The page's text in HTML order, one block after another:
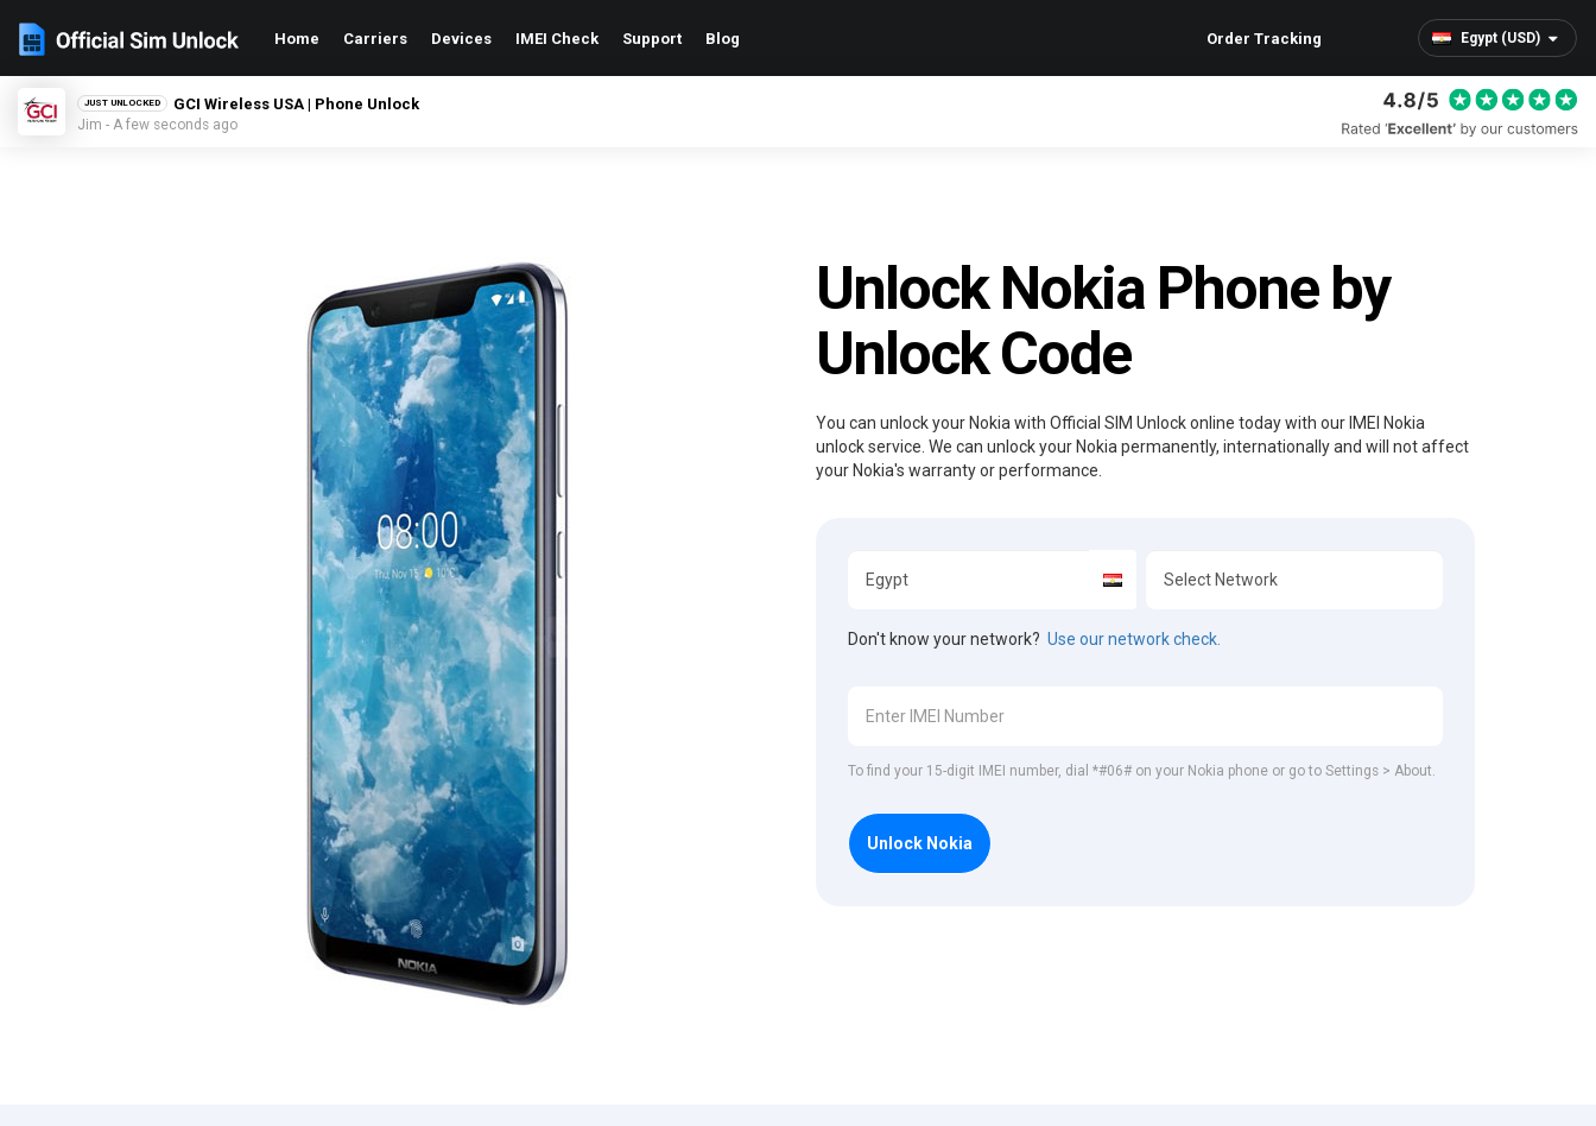
Egypt (USD)
Home Carriers Devices IMEI Check Support Blog Order Tracking
JUST UNLOCKED GCI Wireless USA | Phone Unlock
Jim - A few seconds ago
Unlock Nokia Phone by
Unlock Code
You can unlock your Nokia with Official SIM Unlock online today with our IMEI Nokia
unlock service. We can unlock your Nokia permanently, internationally and will not affect
your Nokia's warranty or performance.
Don't know your network? Use our network check.
To find your 15-digit IMEI number, dial *#06# on your Nokia phone or go to Settings > About.
Unlock Nokia